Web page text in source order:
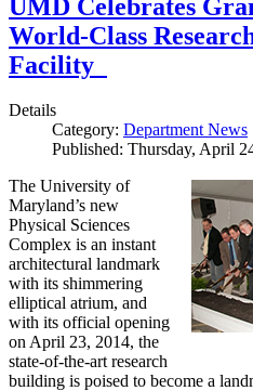
UMD Celebrates
World-Class
Facility
Details
Category: Department News
Published: Thursday, April
The University of
Maryland’s new
Physical Sciences
Complex is an instant
architectural landmark
with its shimmering
elliptical atrium, and
with its official opening
on April 23, 2014, the
state-of-the-art research
building is poised to become a